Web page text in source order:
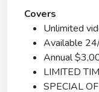
Covers
Unlimited
Available
Annual
LIMITED
SPECIAL